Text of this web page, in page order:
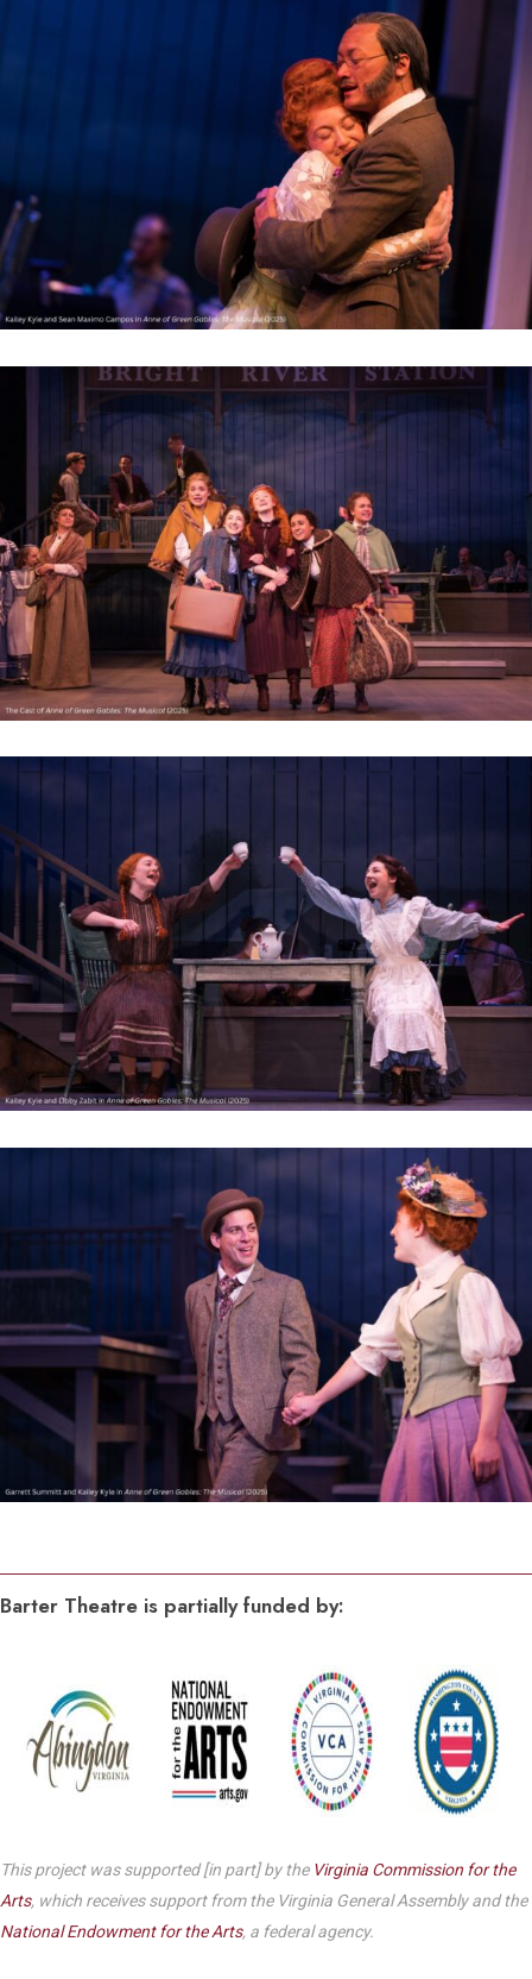
Barter Theatre is partially funded by:
This project was supported [in part] by the Virginia Commission for the
Arts, which receives support from the Virginia General Assembly and the
National Endowment for the Arts, a federal agency.